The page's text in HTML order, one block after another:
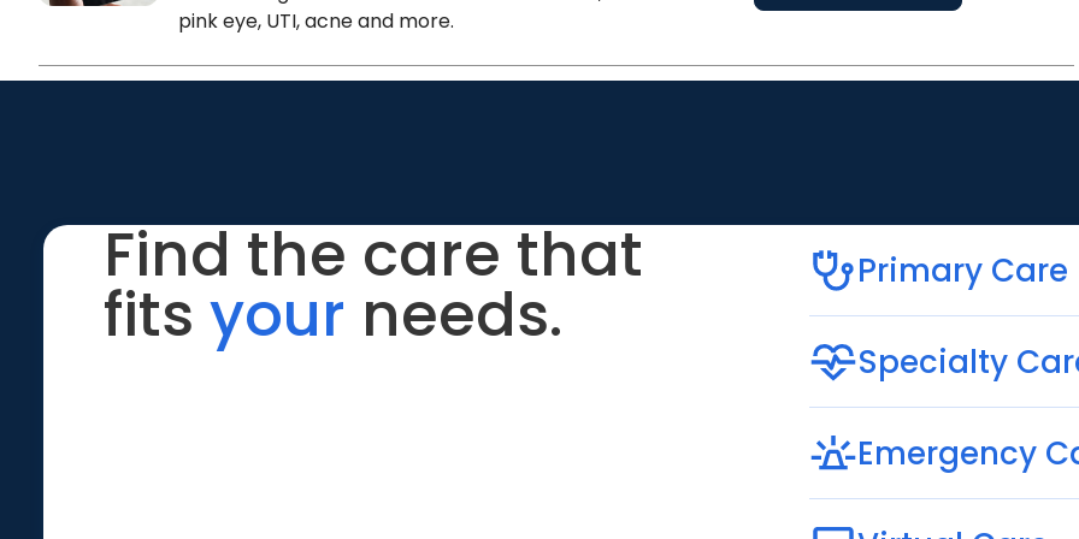
pink eye, UTI, acne and more.
Find the care that
fits your needs.
Primary Care
Specialty
Emergency